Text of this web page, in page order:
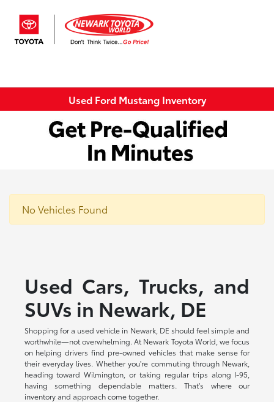
Used Ford Mustang Inventory
No Vehicles Found
Used Cars, Trucks, and
SUVs in Newark, DE
Shopping for a used vehicle in Newark, DE should feel simple and
worthwhile—not overwhelming. At Newark Toyota World, we focus
on helping drivers find pre-owned vehicles that make sense for
their everyday lives. Whether you're commuting through Newark,
heading toward Wilmington, or taking regular trips along I-95,
having something dependable matters. That's where our
inventory and approach come together.